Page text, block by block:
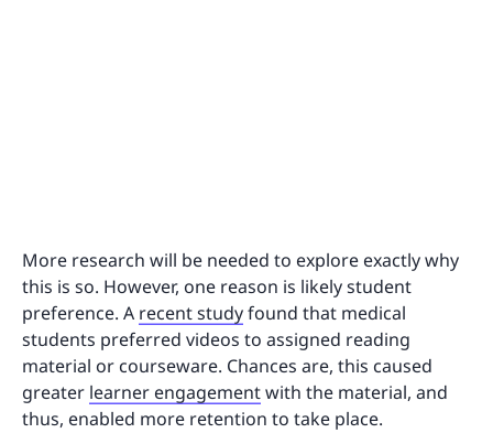
More research will be needed to explore exactly why
this is so. However, one reason is likely student
preference. A recent studyfound that medical
students preferred videos to assigned reading
material or courseware. Chances are, this caused
greater learner engagementwith the material, and
thus, enabled more retention to take place.